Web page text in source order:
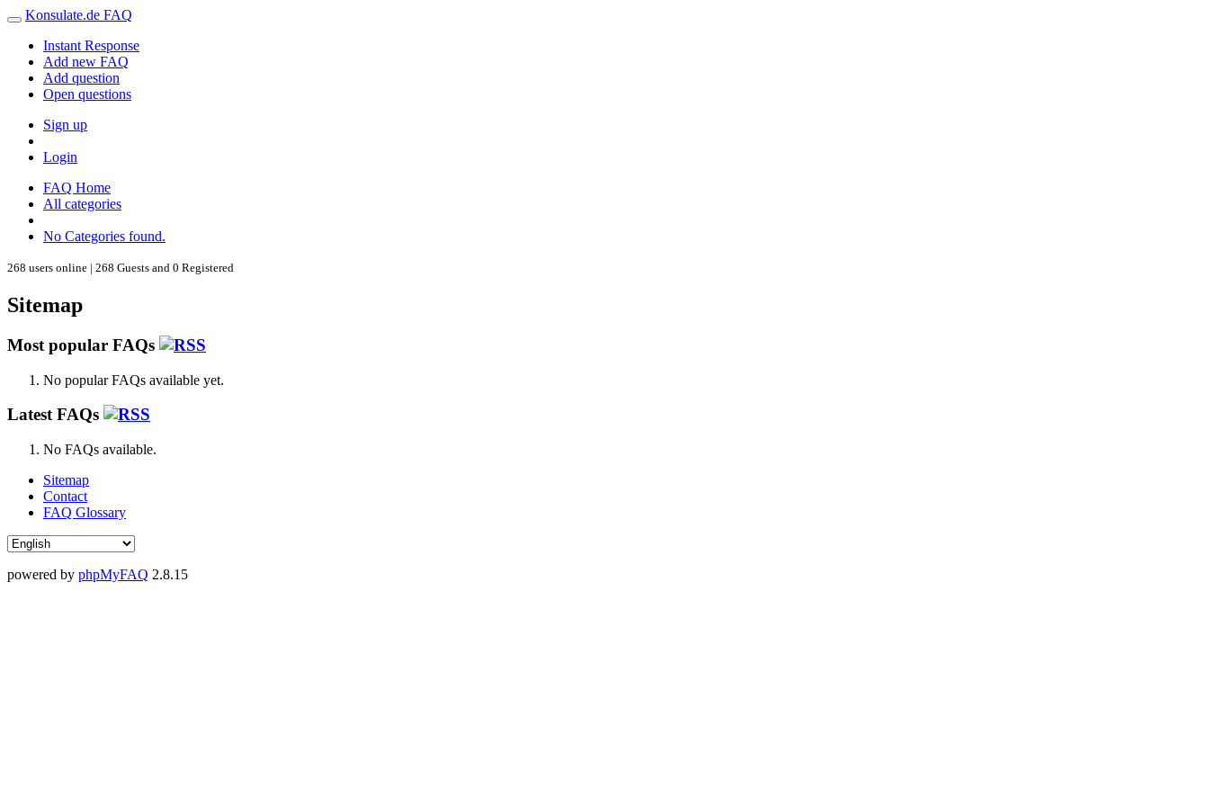
Konsulate.de FAQ
Instant Response
Add new FAQ
Add question
Open questions
Sign up
Login
FAQ Home
All categories
No Categories found.
268 users online | 268 Guests and 0 Registered
Sitemap
Most popular FAQs
No popular FAQs available yet.
Latest FAQs
No FAQs available.
Sitemap
Contact
FAQ Glossary
powered by phpMyFAQ 2.8.15